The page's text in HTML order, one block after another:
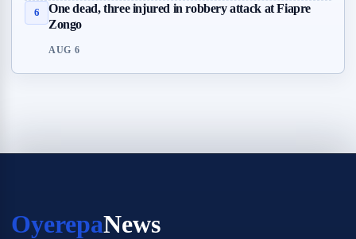
6
One dead, three injured in robbery attack at Fiapre
Zongo
AUG 6
OyerepaNews